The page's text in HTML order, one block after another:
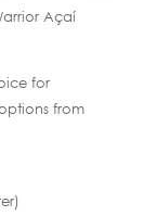
Açaí
for
from